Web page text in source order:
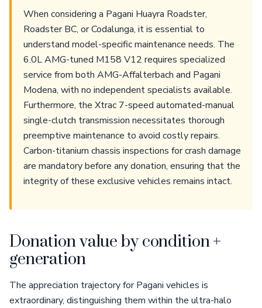
When considering a Pagani Huayra Roadster,
Roadster BC, or Codalunga, it is essential to
understand model-specific maintenance needs. The
6.0L AMG-tuned M158 V12 requires specialized
service from both AMG-Affalterbach and Pagani
Modena, with no independent specialists available.
Furthermore, the Xtrac 7-speed automated-manual
single-clutch transmission necessitates thorough
preemptive maintenance to avoid costly repairs.
Carbon-titanium chassis inspections for crash damage
are mandatory before any donation, ensuring that the
integrity of these exclusive vehicles remains intact.
Donation value by condition +
generation
The appreciation trajectory for Pagani vehicles is
extraordinary, distinguishing them within the ultra-halo